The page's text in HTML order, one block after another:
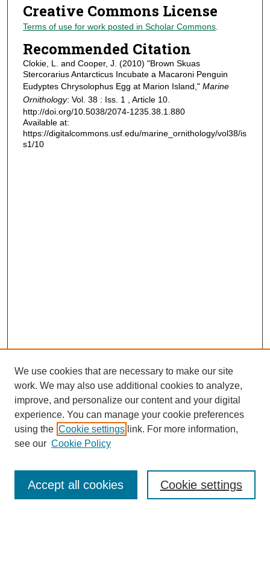
Creative Commons License
Terms of use for work posted in Scholar Commons.
Recommended Citation
Clokie, L. and Cooper, J. (2010) "Brown Skuas
Stercorarius Antarcticus Incubate a Macaroni Penguin
Eudyptes Chrysolophus Egg at Marion Island," Marine
Ornithology: Vol. 38 : Iss. 1 , Article 10.
http://doi.org/10.5038/2074-1235.38.1.880
Available at:
https://digitalcommons.usf.edu/marine_ornithology/vol38/is
s1/10
Journal Home
Most Popular Papers
Receive Email Notices or RSS
We use cookies that are necessary to make our site
work. We may also use additional cookies to analyze,
improve, and personalize our content and your digital
experience. You can manage your cookie preferences
using the Cookie settings link. For more information,
see our Cookie Policy
Cookie settings
Accept all cookies